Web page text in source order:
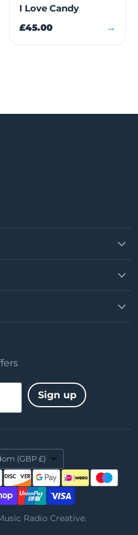
I Love Candy
£45.00 →
Sign up
(GBP £)
Radio Creative.